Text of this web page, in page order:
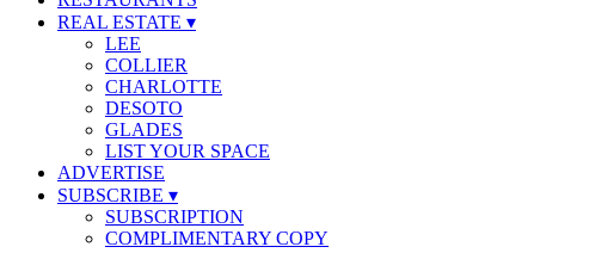
REAL ESTATE ▾
LEE
COLLIER
CHARLOTTE
DESOTO
GLADES
LIST YOUR SPACE
ADVERTISE
SUBSCRIBE ▾
SUBSCRIPTION
COMPLIMENTARY COPY